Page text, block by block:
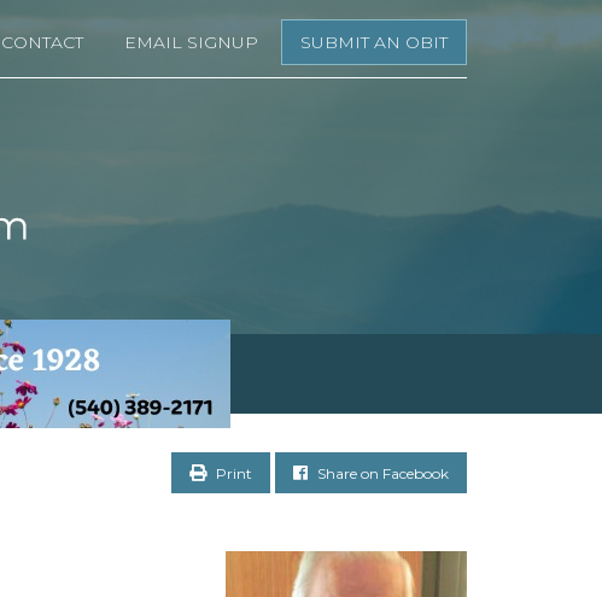
CONTACT EMAIL SIGNUP SUBMIT AN OBIT
Print Share on Facebook